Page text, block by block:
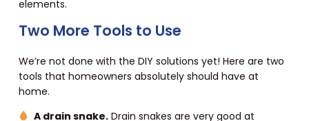
elements.
Two More Tools to Use
We’re not done with the DIY solutions yet! Here are two
tools that homeowners absolutely should have at
home.
A drain snake.Drain snakes are very good at